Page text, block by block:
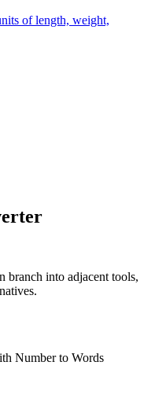
of length, weight,
branch into adjacent tools,
Number to Words